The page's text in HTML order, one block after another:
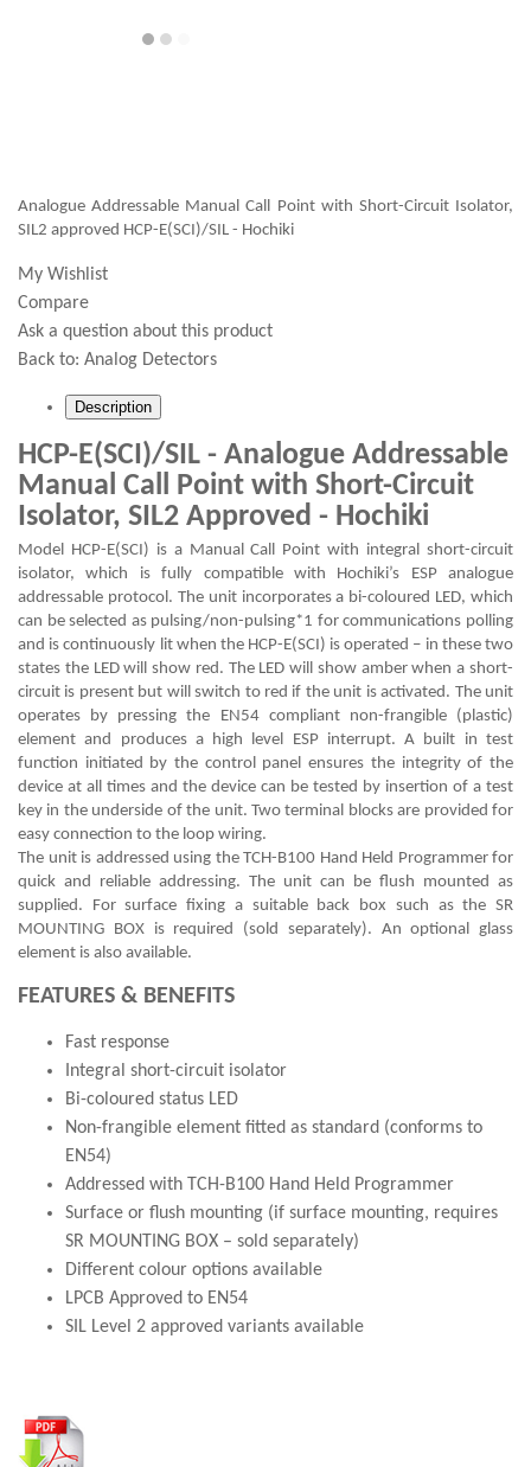
Analogue Addressable Manual Call Point with Short-Circuit Isolator,
SIL2 approved HCP-E(SCI)/SIL - Hochiki
My Wishlist
Compare
Ask a question about this product
Back to: Analog Detectors
Description
HCP-E(SCI)/SIL - Analogue Addressable
Manual Call Point with Short-Circuit
Isolator, SIL2 Approved - Hochiki
Model HCP-E(SCI) is a Manual Call Point with integral short-circuit
isolator, which is fully compatible with Hochiki’s ESP analogue
addressable protocol. The unit incorporates a bi-coloured LED, which
can be selected as pulsing/non-pulsing*1 for communications polling
and is continuously lit when the HCP-E(SCI) is operated – in these two
states the LED will show red. The LED will show amber when a short-
circuit is present but will switch to red if the unit is activated. The unit
operates by pressing the EN54 compliant non-frangible (plastic)
element and produces a high level ESP interrupt. A built in test
function initiated by the control panel ensures the integrity of the
device at all times and the device can be tested by insertion of a test
key in the underside of the unit. Two terminal blocks are provided for
easy connection to the loop wiring.
The unit is addressed using the TCH-B100 Hand Held Programmer for
quick and reliable addressing. The unit can be flush mounted as
supplied. For surface fixing a suitable back box such as the SR
MOUNTING BOX is required (sold separately). An optional glass
element is also available.
FEATURES & BENEFITS
Fast response
Integral short-circuit isolator
Bi-coloured status LED
Non-frangible element fitted as standard (conforms to
EN54)
Addressed with TCH-B100 Hand Held Programmer
Surface or flush mounting (if surface mounting, requires
SR MOUNTING BOX – sold separately)
Different colour options available
LPCB Approved to EN54
SIL Level 2 approved variants available